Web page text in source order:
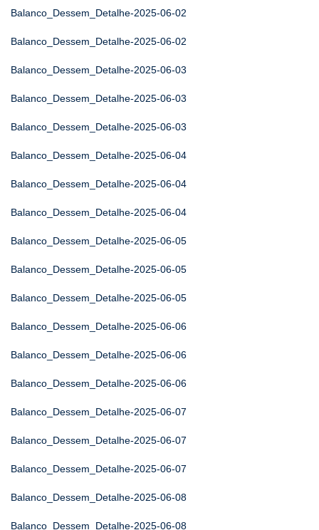
Balanco_Dessem_Detalhe-2025-06-02
Balanco_Dessem_Detalhe-2025-06-02
Balanco_Dessem_Detalhe-2025-06-03
Balanco_Dessem_Detalhe-2025-06-03
Balanco_Dessem_Detalhe-2025-06-03
Balanco_Dessem_Detalhe-2025-06-04
Balanco_Dessem_Detalhe-2025-06-04
Balanco_Dessem_Detalhe-2025-06-04
Balanco_Dessem_Detalhe-2025-06-05
Balanco_Dessem_Detalhe-2025-06-05
Balanco_Dessem_Detalhe-2025-06-05
Balanco_Dessem_Detalhe-2025-06-06
Balanco_Dessem_Detalhe-2025-06-06
Balanco_Dessem_Detalhe-2025-06-06
Balanco_Dessem_Detalhe-2025-06-07
Balanco_Dessem_Detalhe-2025-06-07
Balanco_Dessem_Detalhe-2025-06-07
Balanco_Dessem_Detalhe-2025-06-08
Balanco_Dessem_Detalhe-2025-06-08